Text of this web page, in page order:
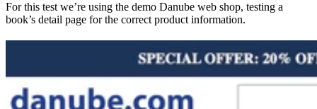
For this test we’re using the demo Danube web shop, testing a
book’s detail page for the correct product information.